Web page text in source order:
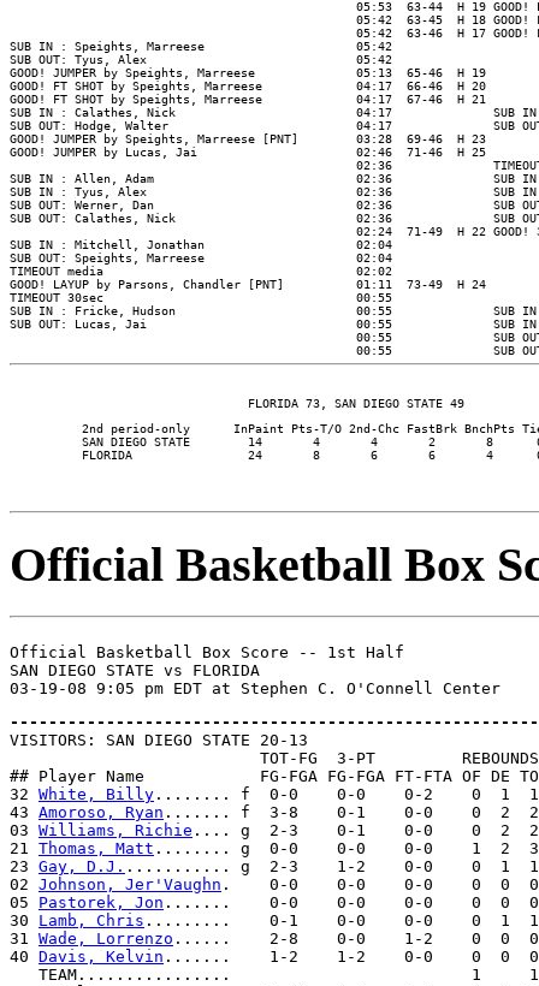
05:53  63-44  H 19 GOOD!
05:42  63-45  H 18
05:42  63-46  H 17
SUB IN : Speights, Marreese                     05:42
SUB OUT: Tyus, Alex                             05:42
GOOD! JUMPER by Speights, Marreese              05:13  65-46  H 19
GOOD! FT SHOT by Speights, Marreese             04:17  66-46  H 20
GOOD! FT SHOT by Speights, Marreese             04:17  67-46  H 21
SUB IN : Calathes, Nick                         04:17              SUB
SUB OUT: Hodge, Walter                          04:17              SUB
GOOD! JUMPER by Speights, Marreese [PNT]        03:28  69-46  H 23
GOOD! JUMPER by Lucas, Jai                      02:46  71-46  H 25
02:36
SUB IN : Allen, Adam                            02:36              SUB
SUB IN : Tyus, Alex                             02:36              SUB
SUB OUT: Werner, Dan                            02:36              SUB
SUB OUT: Calathes, Nick                         02:36              SUB
02:24  71-49  H 22 GOOD!
SUB IN : Mitchell, Jonathan                     02:04
SUB OUT: Speights, Marreese                     02:04
TIMEOUT media                                   02:02
GOOD! LAYUP by Parsons, Chandler [PNT]          01:11  73-49  H 24
TIMEOUT 30sec                                   00:55
SUB IN : Fricke, Hudson                         00:55              SUB
SUB OUT: Lucas, Jai                             00:55              SUB
00:55              SUB
00:55              SUB
2nd period-only      InPaint Pts-T/O 2nd-Chc FastBrk BnchPts
SAN DIEGO STATE        14       4       4       2       8
Official Basketball Box
Official Basketball Box Score -- 1st Half
SAN DIEGO STATE vs FLORIDA
VISITORS: SAN DIEGO STATE 20-13
                          TOT-FG  3-PT         REBOUNDS
## Player Name            FG-FGA FG-FGA FT-FTA OF DE
32 White, Billy ........ f  0-0    0-0    0-2    0  1  1
43 Amoroso, Ryan ....... f  3-8    0-1    0-0    0  2
03 Williams, Richie .... g  2-3    0-1    0-0    0  2
21 Thomas, Matt ........ g  0-0    0-0    0-0    1  2
23 Gay, D.J. ........... g  2-3    1-2    0-0    0  1  1
02 Johnson, Jer'Vaughn .    0-0    0-0    0-0    0  0
05 Pastorek, Jon .......    0-0    0-0    0-0    0  0
30 Lamb, Chris .........    0-1    0-0    0-0    0  1
31 Wade, Lorrenzo ......    2-8    0-0    1-2    0  0
40 Davis, Kelvin .......    1-2    1-2    0-0    0  0
   TEAM................                         1     1